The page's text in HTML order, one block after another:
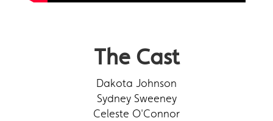
The Cast
Dakota Johnson
Sydney Sweeney
Celeste O'Connor